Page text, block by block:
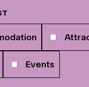
Events